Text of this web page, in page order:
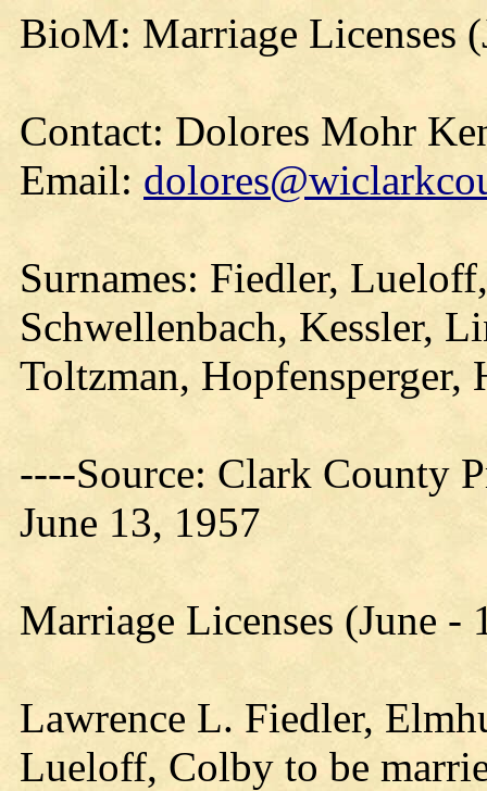
BioM: Marriage Licenses
Contact: Dolores Mohr
Email:
Surnames: Fiedler,
Schwellenbach, Kessler,
Toltzman, Hopfensperger,
----Source: Clark County
June 13, 1957
Marriage Licenses (June -
Lawrence L. Fiedler,
Lueloff, Colby to be